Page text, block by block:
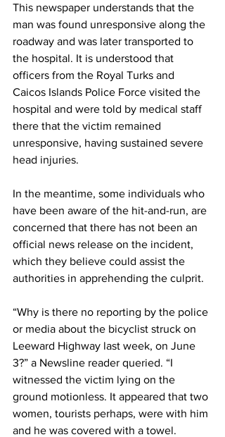
This newspaper understands that the
man was found unresponsive along the
roadway and was later transported to
the hospital. It is understood that
officers from the Royal Turks and
Caicos Islands Police Force visited the
hospital and were told by medical staff
there that the victim remained
unresponsive, having sustained severe
head injuries.
In the meantime, some individuals who
have been aware of the hit-and-run, are
concerned that there has not been an
official news release on the incident,
which they believe could assist the
authorities in apprehending the culprit.
“Why is there no reporting by the police
or media about the bicyclist struck on
Leeward Highway last week, on June
3?” a Newsline reader queried. “I
witnessed the victim lying on the
ground motionless. It appeared that two
women, tourists perhaps, were with him
and he was covered with a towel.